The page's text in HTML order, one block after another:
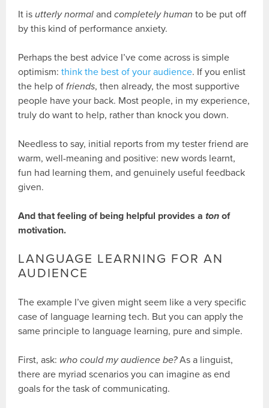
It isutterly normal andcompletely human to be put off
by this kind of performance anxiety.
Perhaps the best advice I’ve come across is simple
optimism:think the best of your audience. If you enlist
the help offriends, then already, the most supportive
people have your back. Most people, in my experience,
truly do want to help, rather than knock you down.
Needless to say, initial reports from my tester friend are
warm, well-meaning and positive: new words learnt,
fun had learning them, and genuinely useful feedback
given.
And that feeling of being helpful provides aton of
motivation.
LANGUAGE LEARNING FOR AN
AUDIENCE
The example I’ve given might seem like a very specific
case of language learning tech. But you can apply the
same principle to language learning, pure and simple.
First, ask: who could my audience be?As a linguist,
there are myriad scenarios you can imagine as end
goals for the task of communicating.